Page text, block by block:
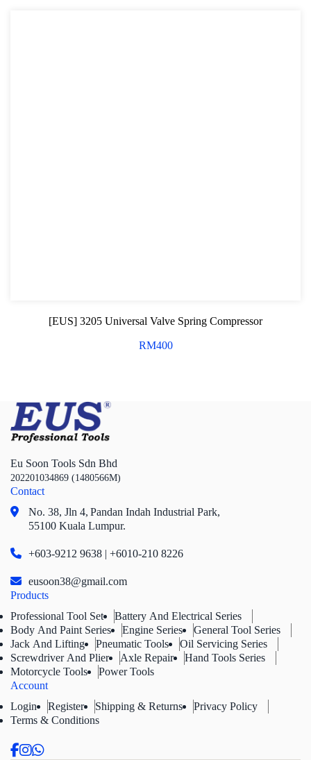
[EUS] 3205 Universal Valve Spring Compressor
RM400
Eu Soon Tools Sdn Bhd
202201034869 (1480566M)
Contact
No. 38, Jln 4, Pandan Indah Industrial Park,
55100 Kuala Lumpur.
+603-9212 9638 | +6010-210 8226
eusoon38@gmail.com
Products
Professional Tool Set
Battery And Electrical Series
Body And Paint Series
Engine Series
General Tool Series
Jack And Lifting
Pneumatic Tools
Oil Servicing Series
Screwdriver And Plier
Axle Repair
Hand Tools Series
Motorcycle Tools
Power Tools
Account
Login
Register Shipping & Returns
Privacy Policy
Terms & Conditions